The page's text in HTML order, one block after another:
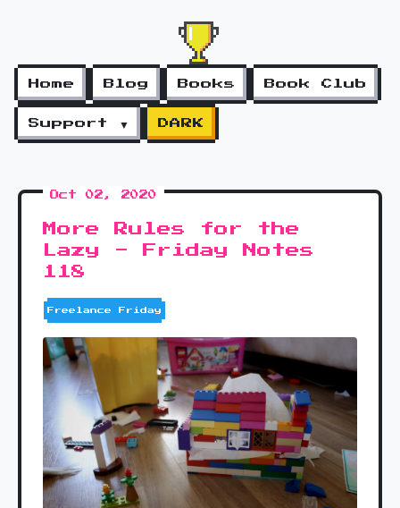
Home Blog Books Book Club
Support ▼ DARK
Oct 02, 2020
More Rules for the
Lazy - Friday Notes
118
Freelance Friday